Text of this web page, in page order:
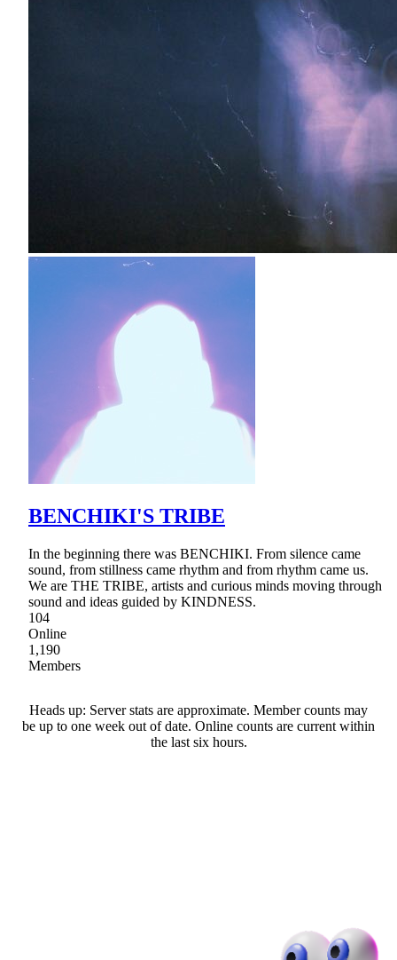
BENCHIKI'S TRIBE
In the beginning there was BENCHIKI. From silence came
sound, from stillness came rhythm and from rhythm came us.
We are THE TRIBE, artists and curious minds moving through
sound and ideas guided by KINDNESS.
104
Online
1,190
Members
Heads up: Server stats are approximate. Member counts may
be up to one week out of date. Online counts are current within
the last six hours.